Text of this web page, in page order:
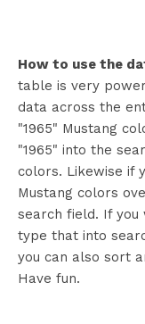
How to use the
table is very
data across the
"1965" Mustang
"1965" into the
colors. Likewise if
Mustang colors
search field. If you
type that into
you can also sort
Have fun.